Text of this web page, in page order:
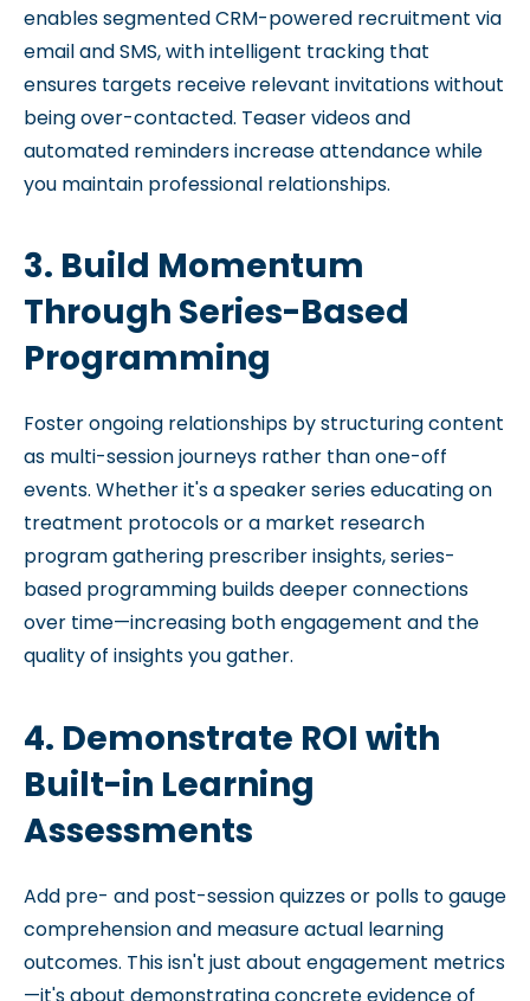
enables segmented CRM-powered recruitment via
email and SMS, with intelligent tracking that
ensures targets receive relevant invitations without
being over-contacted. Teaser videos and
automated reminders increase attendance while
you maintain professional relationships.
3. Build Momentum
Through Series-Based
Programming
Foster ongoing relationships by structuring content
as multi-session journeys rather than one-off
events. Whether it's a speaker series educating on
treatment protocols or a market research
program gathering prescriber insights, series-
based programming builds deeper connections
over time—increasing both engagement and the
quality of insights you gather.
4. Demonstrate ROI with
Built-in Learning
Assessments
Add pre- and post-session quizzes or polls to gauge
comprehension and measure actual learning
outcomes. This isn't just about engagement metrics
—it's about demonstrating concrete evidence of